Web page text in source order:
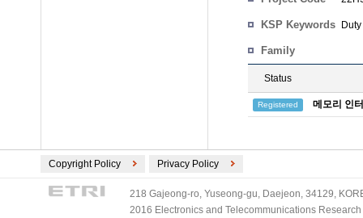
KSP Keywords
Family
Status
Registered 메모리 인
Copyright Policy Privacy Policy
218 Gajeong-ro, Yuseong-gu, Daejeon, 34129,
2016 Electronics and Telecommunications